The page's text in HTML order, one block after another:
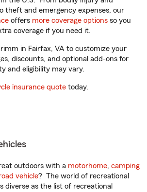
theft and emergency expenses, our
offers more coverage options so you
coverage if you need it.
in Fairfax, VA to customize your
discounts, and optional add-ons for
and eligibility may vary.
insurance quote today.
outdoors with a motorhome, camping
vehicle? The world of recreational
diverse as the list of recreational